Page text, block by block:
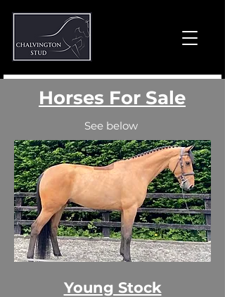
Horses For Sale
See below
Young Stock